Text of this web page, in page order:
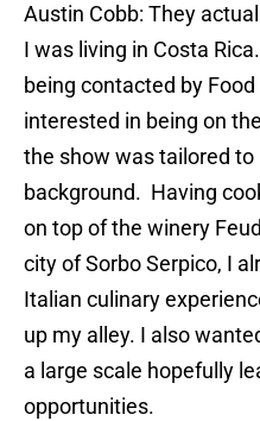
Austin Cobb: They
I was living in Costa
being contacted by
interested in being on
the show was tailored
background. Having
on top of the winery
city of Sorbo Serpico, I
Italian culinary
up my alley. I also
a large scale hopefully
opportunities.